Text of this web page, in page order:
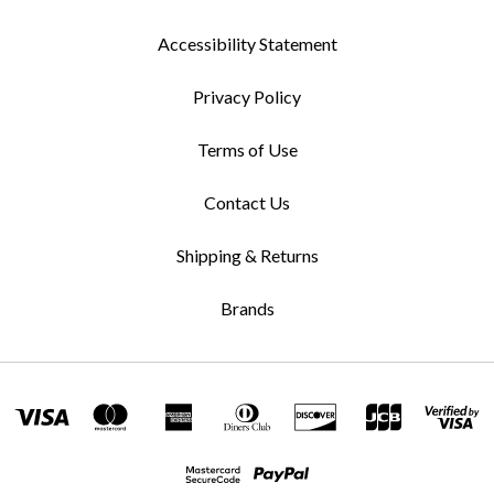
Accessibility Statement
Privacy Policy
Terms of Use
Contact Us
Shipping & Returns
Brands